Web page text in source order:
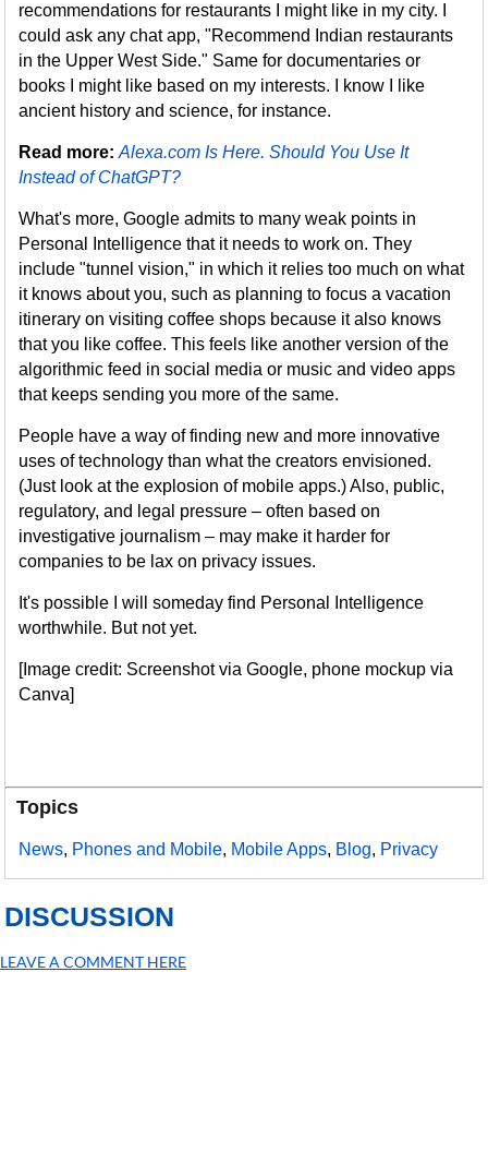
recommendations for restaurants I might like in my city. I
could ask any chat app, "Recommend Indian restaurants
in the Upper West Side." Same for documentaries or
books I might like based on my interests. I know I like
ancient history and science, for instance.
Read more:Alexa.com Is Here. Should You Use It
Instead of ChatGPT?
What's more, Google admits to many weak points in
Personal Intelligence that it needs to work on. They
include "tunnel vision," in which it relies too much on what
it knows about you, such as planning to focus a vacation
itinerary on visiting coffee shops because it also knows
that you like coffee. This feels like another version of the
algorithmic feed in social media or music and video apps
that keeps sending you more of the same.
People have a way of finding new and more innovative
uses of technology than what the creators envisioned.
(Just look at the explosion of mobile apps.) Also, public,
regulatory, and legal pressure – often based on
investigative journalism – may make it harder for
companies to be lax on privacy issues.
It's possible I will someday find Personal Intelligence
worthwhile. But not yet.
[Image credit: Screenshot via Google, phone mockup via
Canva]
Topics
News, Phones and Mobile, Mobile Apps, Blog, Privacy
DISCUSSION
LEAVE A COMMENT HERE